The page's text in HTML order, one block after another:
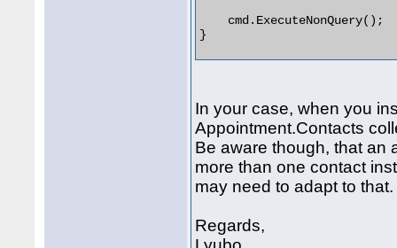
    cmd.ExecuteNonQuery();
}
In your case, when you
Appointment.Contacts
Be aware though, that an
more than one contact
may need to adapt to that.
Regards,